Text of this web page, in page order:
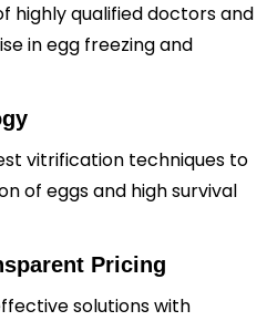
highly qualified doctors and
in egg freezing and
vitrification techniques to
of eggs and high survival
Pricing
solutions with